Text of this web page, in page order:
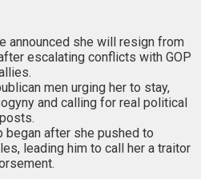
announced she will resign from
escalating conflicts with GOP
men urging her to stay,
and calling for real political
began after she pushed to
leading him to call her a traitor